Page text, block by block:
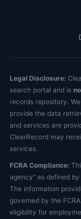
Legal Disclosure:
search portal and is
records repository.
provide the data
and services are
ClearRecord may
services.
FCRA Compliance:
agency" as defined
The information
governed by the
eligibility for